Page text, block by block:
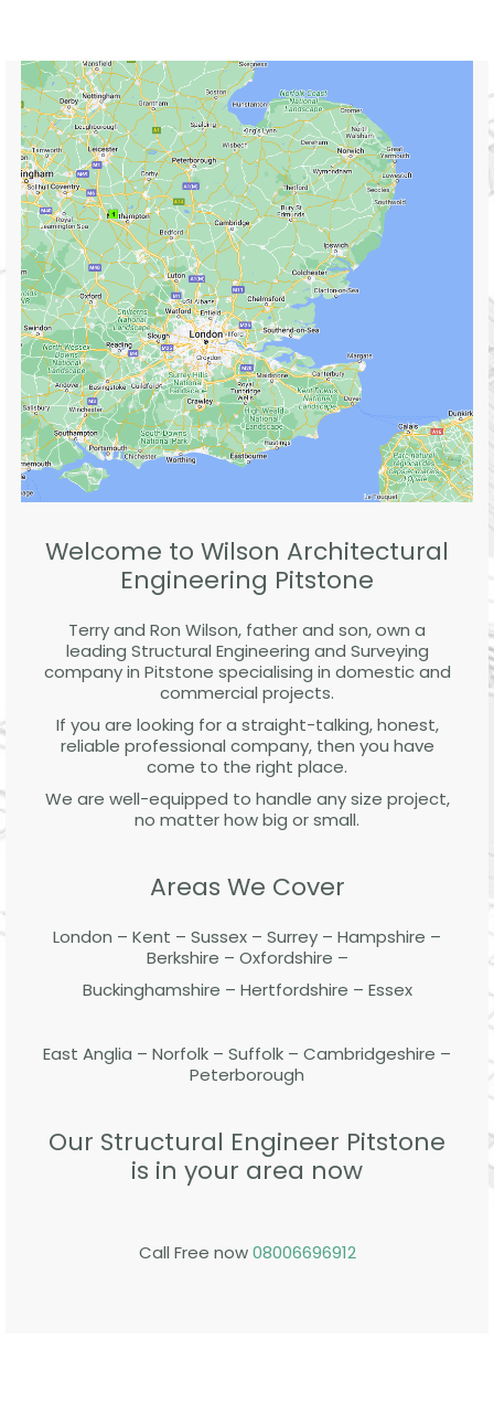
Welcome to Wilson Architectural
Engineering Pitstone
Terry and Ron Wilson, father and son, own a
leading Structural Engineering and Surveying
company in Pitstone specialising in domestic and
commercial projects.
If you are looking for a straight-talking, honest,
reliable professional company, then you have
come to the right place.
We are well-equipped to handle any size project,
no matter how big or small.
Areas We Cover
London – Kent – Sussex – Surrey – Hampshire –
Berkshire – Oxfordshire –
Buckinghamshire – Hertfordshire – Essex
East Anglia – Norfolk – Suffolk – Cambridgeshire –
Peterborough
Our Structural Engineer Pitstone
is in your area now
Call Free now08006696912